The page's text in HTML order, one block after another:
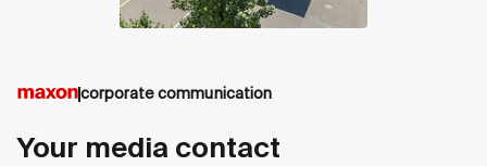
corporate communication
Your media contact